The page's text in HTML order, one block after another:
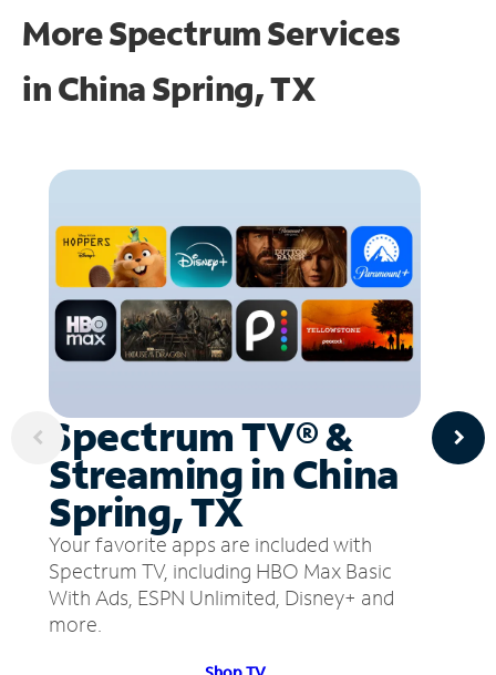
More Spectrum Services
inChina Spring, TX
Spectrum TV® &
Streaming in China
Spring, TX
Your favorite apps are included with
Spectrum TV, including HBO Max Basic
With Ads, ESPN Unlimited, Disney+ and
more.